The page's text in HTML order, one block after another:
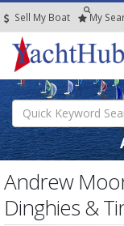
Sell My Boat My
Andrew
Dinghies &